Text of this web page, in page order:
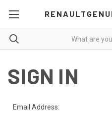
SIGN IN
Email Address: